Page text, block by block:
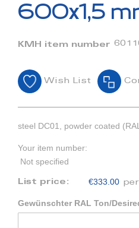
of
images
600x1,5
KMH item number
Wish List
steel DC01, powder coated
Your item number:
Not specified
List price: €333.00
Gewünschter RAL Ton/